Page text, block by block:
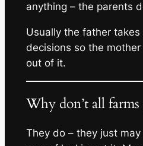
anything – the parents
Usually the father takes
decisions so the
out of it.
Why don’t all farms
They do – they just